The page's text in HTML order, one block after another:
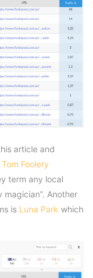
article and
Tom Foolery
term any local
Another
is Luna Park which